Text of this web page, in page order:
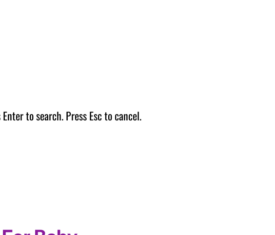
to search. Press Esc to cancel.